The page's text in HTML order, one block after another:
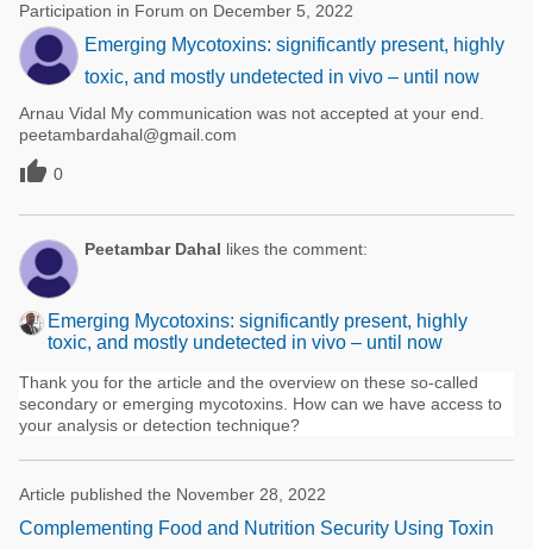
Participation in Forum on December 5, 2022
Emerging Mycotoxins: significantly present, highly
toxic, and mostly undetected in vivo – until now
Arnau Vidal My communication was not accepted at your end.
peetambardahal@gmail.com
 0
Peetambar Dahal likes the comment:
Emerging Mycotoxins: significantly present, highly
toxic, and mostly undetected in vivo – until now
Thank you for the article and the overview on these so-called
secondary or emerging mycotoxins. How can we have access to
your analysis or detection technique?
Article published the November 28, 2022
Complementing Food and Nutrition Security Using Toxin